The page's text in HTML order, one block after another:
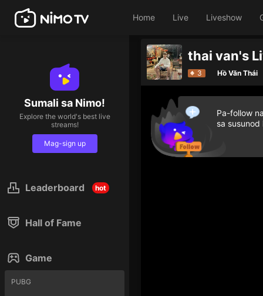
Home Live Liveshow
Sumali sa Nimo!
Explore the world's best live
streams!
Mag-sign up
Leaderboard hot
Hall of Fame
Game
PUBG
thai van's
Top 5 streamers in the last
3 Hồ Văn Thái
Pa-follow
sa susunod